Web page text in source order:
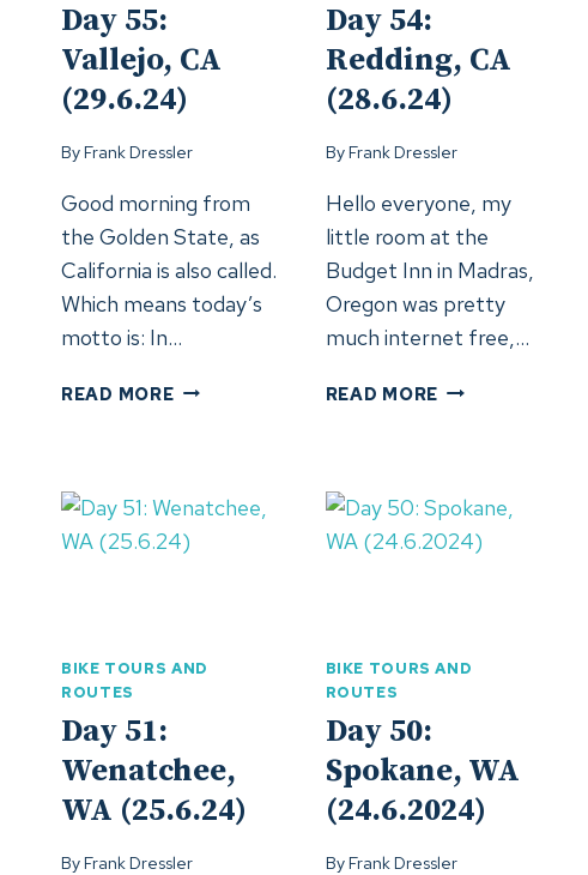
Day 55:
Vallejo, CA
(29.6.24)
ByFrank Dressler
Good morning from
the Golden State, as
California is also called.
Which means today’s
motto is: In…
READ MOREDAY
(29.6.24)
Day 54:
Redding, CA
(28.6.24)
ByFrank Dressler
Hello everyone, my
little room at the
Budget Inn in Madras,
Oregon was pretty
much internet free,…
READ MORE DAY
(28.6.24)
BIKE TOURS AND
ROUTES
Day 51:
Wenatchee,
WA (25.6.24)
ByFrank Dressler
BIKE TOURS AND
ROUTES
Day 50:
Spokane, WA
(24.6.2024)
ByFrank Dressler